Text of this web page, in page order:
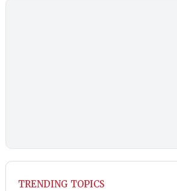
TRENDING TOPICS